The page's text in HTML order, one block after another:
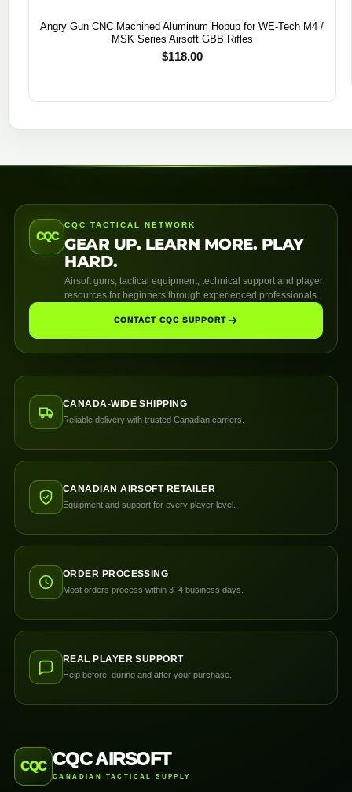
Angry Gun CNC Machined Aluminum Hopup for WE-Tech M4 /
MSK Series Airsoft GBB Rifles
$118.00
CQC
CQC TACTICAL NETWORK
GEAR UP. LEARN MORE. PLAY
HARD.
Airsoft guns, tactical equipment, technical support and player
resources for beginners through experienced professionals.
CONTACT CQC SUPPORT
CANADA-WIDE SHIPPING
Reliable delivery with trusted Canadian carriers.
CANADIAN AIRSOFT RETAILER
Equipment and support for every player level.
ORDER PROCESSING
Most orders process within 3–4 business days.
REAL PLAYER SUPPORT
Help before, during and after your purchase.
CQC CQC AIRSOFT
CANADIAN TACTICAL SUPPLY